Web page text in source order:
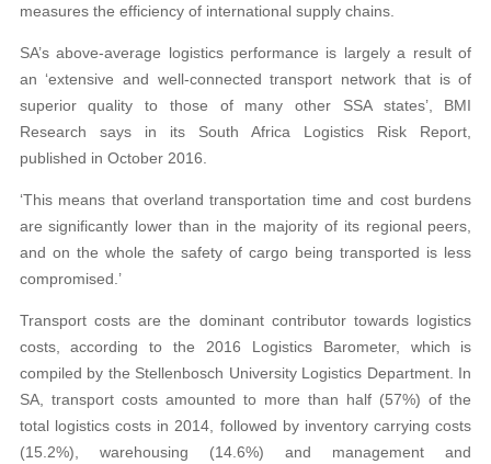
measures the efficiency of international supply chains.
SA’s above-average logistics performance is largely a result of
an ‘extensive and well-connected transport network that is of
superior quality to those of many other SSA states’, BMI
Research says in its South Africa Logistics Risk Report,
published in October 2016.
‘This means that overland transportation time and cost burdens
are significantly lower than in the majority of its regional peers,
and on the whole the safety of cargo being transported is less
compromised.’
Transport costs are the dominant contributor towards logistics
costs, according to the 2016 Logistics Barometer, which is
compiled by the Stellenbosch University Logistics Department. In
SA, transport costs amounted to more than half (57%) of the
total logistics costs in 2014, followed by inventory carrying costs
(15.2%), warehousing (14.6%) and management and